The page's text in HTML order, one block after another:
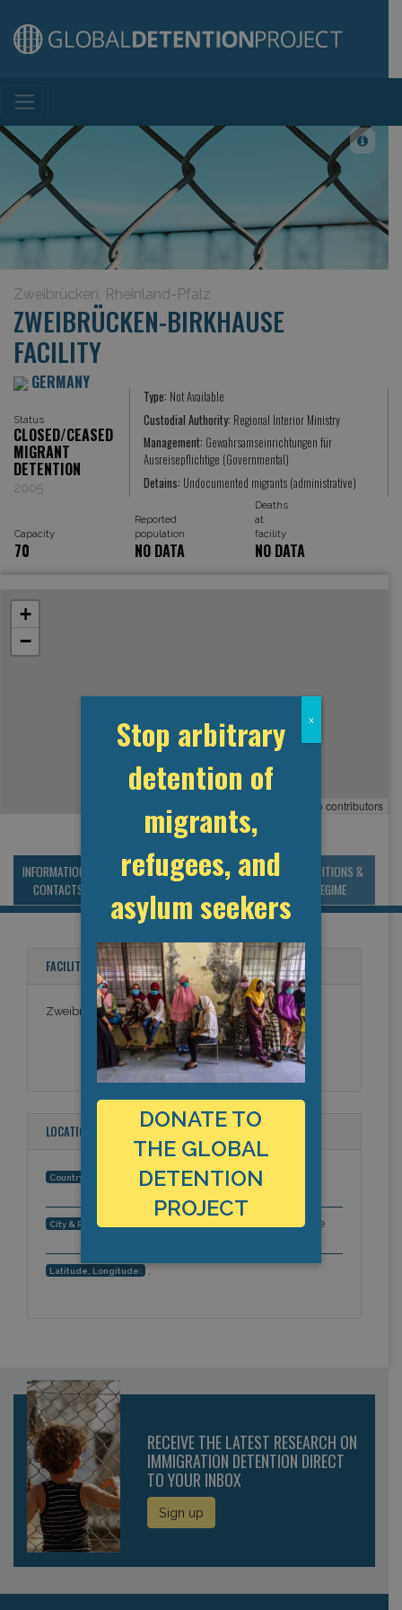
Main Navigation
Zweibrücken, Rheinland-Pfalz
ZWEIBRÜCKEN-BIRKHAUSE
FACILITY
GERMANY
Status
CLOSED/CEASED
MIGRANT
DETENTION
2005
Type: Not Available
Custodial Authority: Regional Interior Ministry
Management: Gewahrsamseinrichtungen für
Ausreisepflichtige (Governmental)
Detains: Undocumented migrants (administrative)
Capacity
Reported
population
Deaths
at
facility
70 NO DATA NO DATA
+
−
OpenStreetMapcontributors
INFORMATION &
CONTACTS
MANAGEMENT & STATISTICS & DATA
CONDITIONS &
REGIME
FACILITY NAMES
Zweibrücken-Birkhause facility
LOCATION
Country: Germany
City & Region: Zweibrücken, Rheinland-Pfalz, Europe
Latitude, Longitude:
RECEIVE THE LATEST RESEARCH ON
IMMIGRATION DETENTION DIRECT
TO YOUR INBOX
Sign up
Stop arbitrary
detention of
migrants,
refugees, and
asylum seekers
DONATE TO
THE GLOBAL
DETENTION
PROJECT
x